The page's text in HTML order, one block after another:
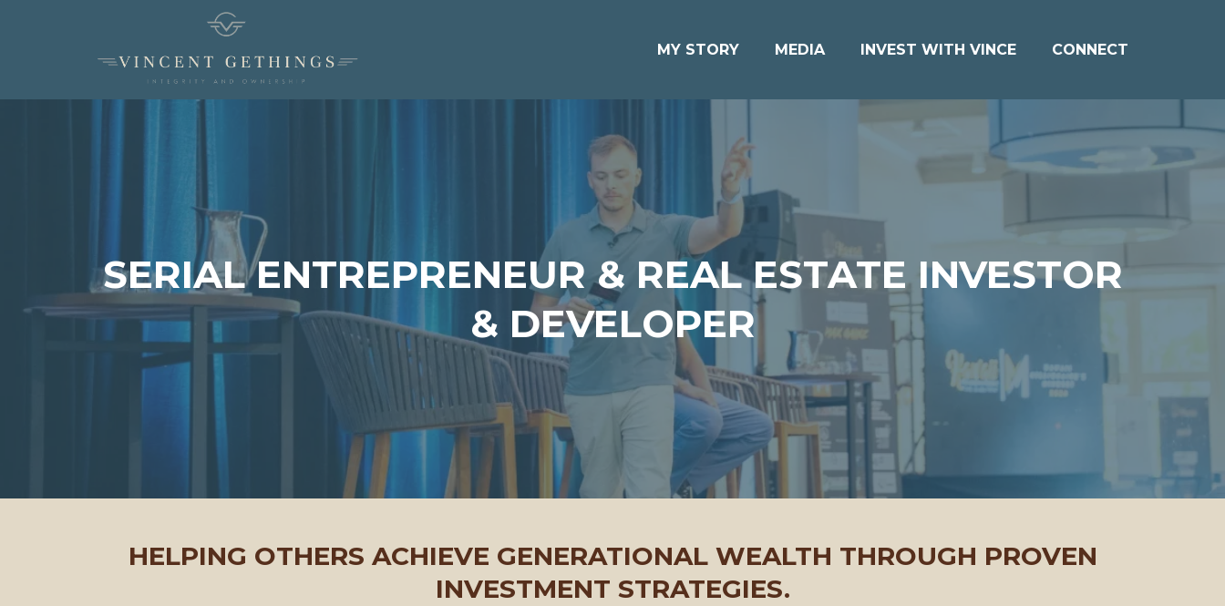
MY STORY MEDIA INVEST WITH VINCE CONNECT
SERIAL ENTREPRENEUR & REAL ESTATE INVESTOR
& DEVELOPER
HELPING OTHERS ACHIEVE GENERATIONAL WEALTH THROUGH PROVEN
INVESTMENT STRATEGIES.